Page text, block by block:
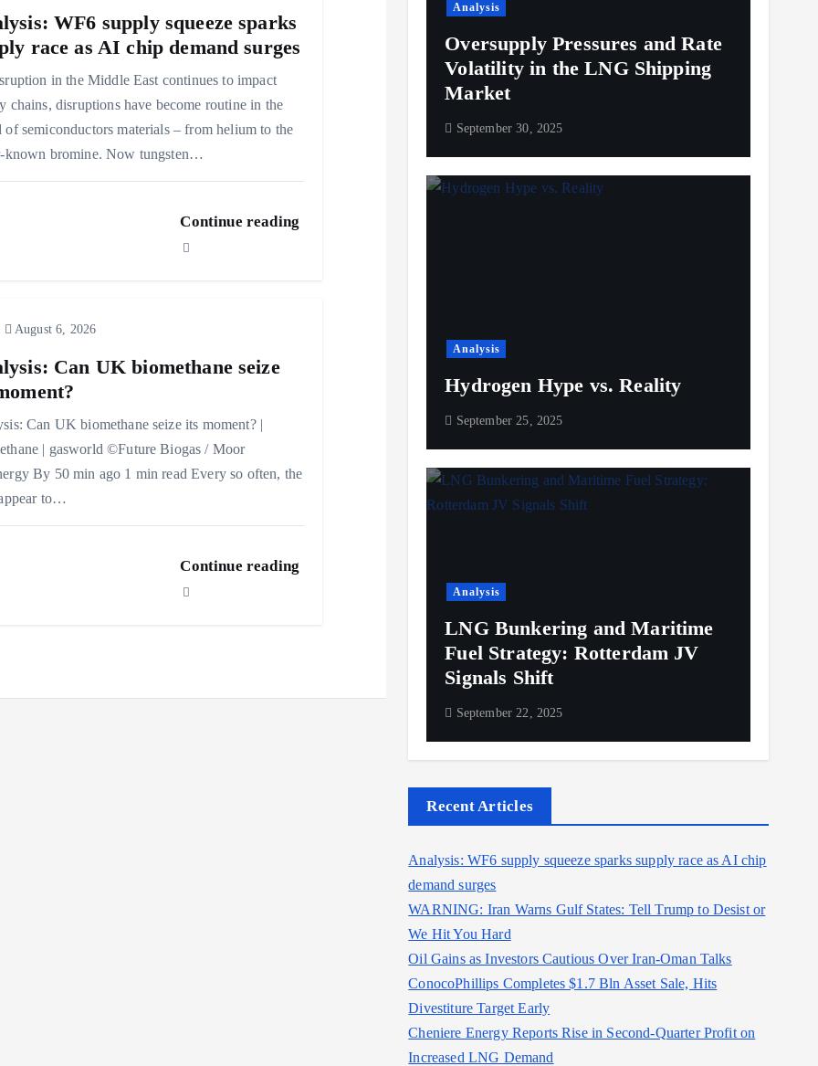
WF6 supply squeeze sparks
race as AI chip demand surges
in the Middle East continues to impact
chains, disruptions have become routine in the
of semiconductors materials – from helium to the
known bromine. Now tungsten…
Continue reading
August 6, 2026
Can UK biomethane seize
Can UK biomethane seize its moment? |
| gasworld ©Future Biogas / Moor
By 50 min ago 1 min read Every so often, the
to…
Continue reading
Analysis
Oversupply Pressures and Rate
Volatility in the LNG Shipping
Market
September 30, 2025
Analysis
Hydrogen Hype vs. Reality
September 25, 2025
Analysis
LNG Bunkering and Maritime
Fuel Strategy: Rotterdam JV
Signals Shift
September 22, 2025
Recent Articles
Analysis: WF6 supply squeeze sparks supply race as AI chip
demand surges
WARNING: Iran Warns Gulf States: Tell Trump to Desist or
We Hit You Hard
Oil Gains as Investors Cautious Over Iran-Oman Talks
ConocoPhillips Completes $1.7 Bln Asset Sale, Hits
Divestiture Target Early
Cheniere Energy Reports Rise in Second-Quarter Profit on
Increased LNG Demand